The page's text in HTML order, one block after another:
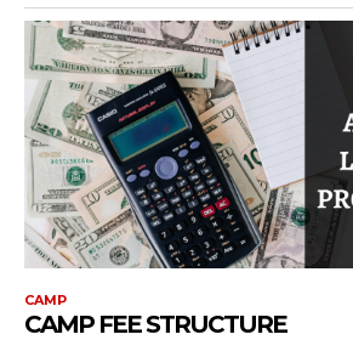
CAMP
CAMP FEE STRUCTURE